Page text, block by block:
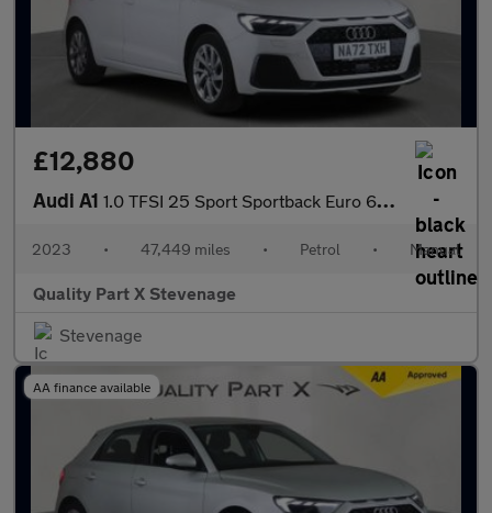
£12,880
Audi A1 1.0 TFSI 25 Sport Sportback Euro 6 (s/s) 5dr
2023 • 47,449 miles • Petrol • Manual
Quality Part X Stevenage
Stevenage
AA finance available